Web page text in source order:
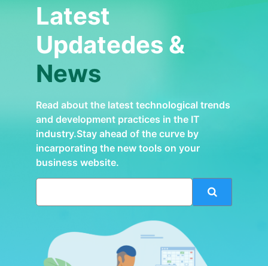
Latest
Updatedes &
News
Read about the latest technological trends
and development practices in the IT
industry.Stay ahead of the curve by
incarporating the new tools on your
business website.